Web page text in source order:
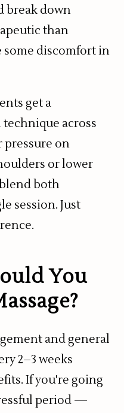
break down
than
some discomfort in
get a
across
pressure on
or lower
both
session. Just
You
and general
2–3 weeks
If you're going
period —